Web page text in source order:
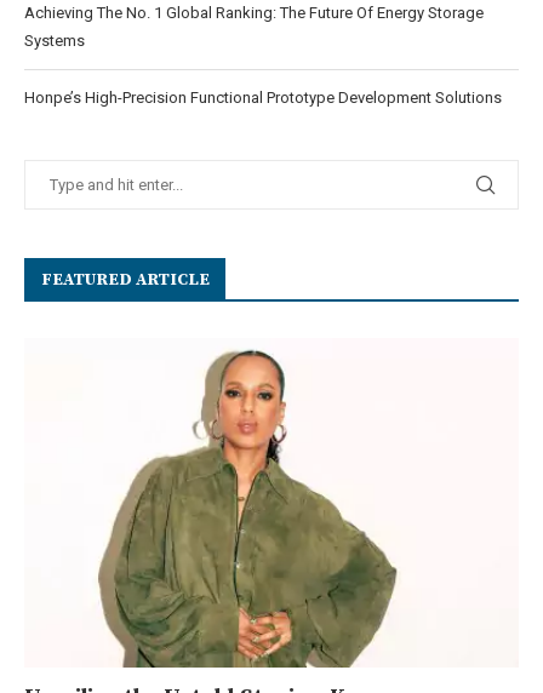
Achieving The No. 1 Global Ranking: The Future Of Energy Storage
Systems
Honpe’s High-Precision Functional Prototype Development Solutions
FEATURED ARTICLE